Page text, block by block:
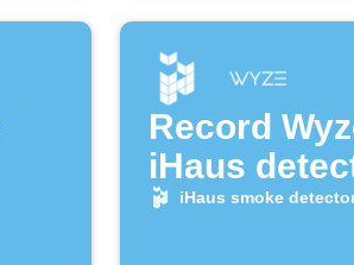
Record
iHaus
iHaus smoke